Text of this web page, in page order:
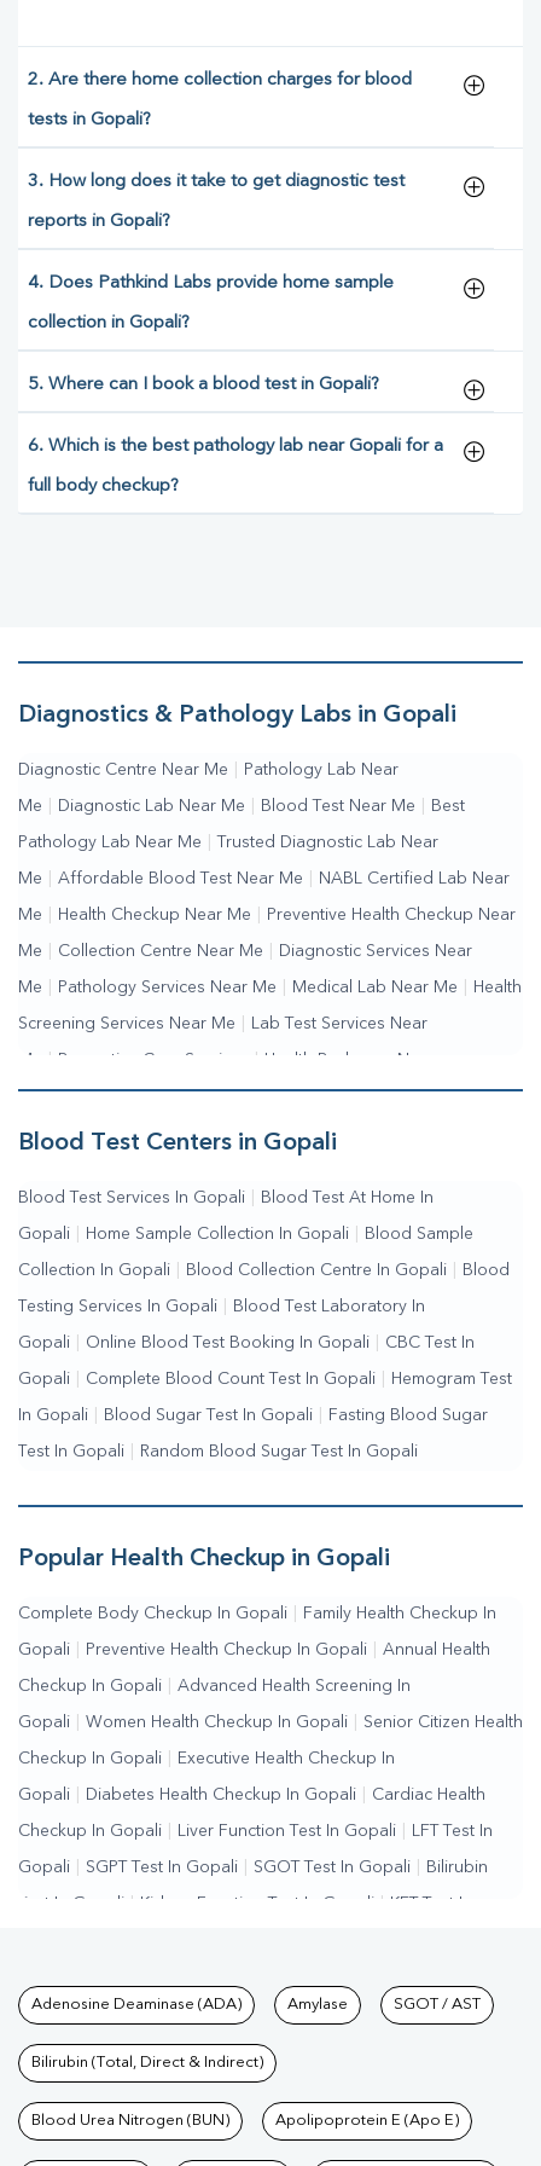
2. Are there home collection charges for blood
tests in Gopali?
3. How long does it take to get diagnostic test
reports in Gopali?
4. Does Pathkind Labs provide home sample
collection in Gopali?
5. Where can I book a blood test in Gopali?
6. Which is the best pathology lab near Gopali for a
full body checkup?
Diagnostics & Pathology Labs in Gopali
Diagnostic Centre Near Me Pathology Lab Near
Me Diagnostic Lab Near Me Blood Test Near Me Best
Pathology Lab Near Me Trusted Diagnostic Lab Near
Me Affordable Blood Test Near Me NABL Certified Lab Near
Me Health Checkup Near Me Preventive Health Checkup Near
Me Collection Centre Near Me Diagnostic Services Near
Me Pathology Services Near Me Medical Lab Near Me Health
Screening Services Near Me Lab Test Services Near
Me | Preventive Care Services | Health Packages Near
Me | Complete Health Checkup Services | Wellness Test
Services Blood Collection Centre Near Me
Testing Services Near Me | Blood Test Laboratory Near
Me | Online Blood Test Booking
Blood Test Centers in Gopali
Blood Test Services In Gopali Blood Test At Home In
Gopali Home Sample Collection In Gopali Blood Sample
Collection In Gopali Blood Collection Centre In Gopali Blood
Testing Services In Gopali Blood Test Laboratory In
Gopali Online Blood Test Booking In Gopali CBC Test In
Gopali Complete Blood Count Test In Gopali Hemogram Test
In Gopali Blood Sugar Test In Gopali Fasting Blood Sugar
Test In Gopali Random Blood Sugar Test In Gopali
Popular Health Checkup in Gopali
Complete Body Checkup In Gopali Family Health Checkup In
Gopali Preventive Health Checkup In Gopali Annual Health
Checkup In Gopali Advanced Health Screening In
Gopali Women Health Checkup In Gopali Senior Citizen Health
Checkup In Gopali Executive Health Checkup In
Gopali Diabetes Health Checkup In Gopali Cardiac Health
Checkup In Gopali Liver Function Test In Gopali LFT Test In
Gopali SGPT Test In Gopali SGOT Test In Gopali Bilirubin
Test In Gopali | Kidney Function Test In Gopali | KFT Test In
Gopali | Lipid Profile Test In Gopali | Cholesterol Test In
Gopali | HDL LDL Test In Gopali |
Gopali | Vitamin D Test In Gopali
Gopali Allergy Test In Gopali Hormone Test In Gopali | PCOS
Test In Gopali | Urine Test In Gopali Stool Test In
Tests available at Pathkind
Adenosine Deaminase (ADA) Amylase SGOT / AST
Bilirubin (Total, Direct & Indirect)
Blood Urea Nitrogen (BUN) Apolipoprotein E (Apo E)